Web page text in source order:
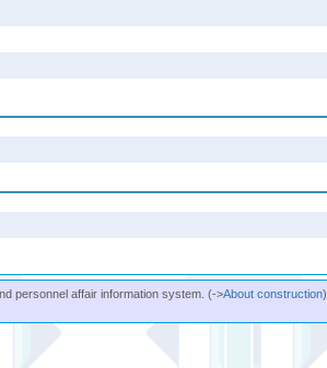
personnel affair information system. (->About construction)